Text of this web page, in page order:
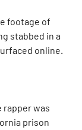
footage of
stabbed in a
online.
was
prison